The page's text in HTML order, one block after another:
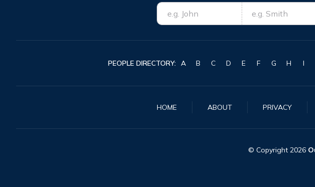
PEOPLE DIRECTORY: A B C D E F G H I
HOME ABOUT PRIVACY
© Copyright 2026